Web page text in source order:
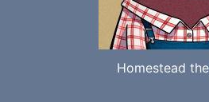
Homestead